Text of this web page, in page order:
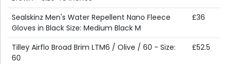
Sealskinz Men's Water Repellent Nano Fleece
Gloves in Black Size: Medium Black M
£36
Tilley Airflo Broad Brim LTM6 / Olive / 60 - Size:
60
£52.5